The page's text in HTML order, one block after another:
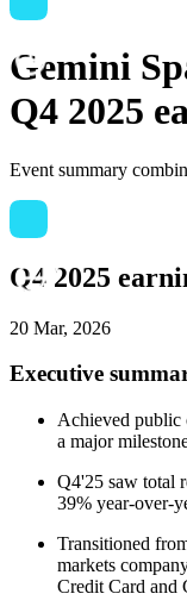
Gemini
Q4 2025
Event summary
Q4 2025
20 Mar, 2026
Executive
Achieved public
a major
Q4'25 saw total
39% year-over-
Transitioned
markets
Credit Card and